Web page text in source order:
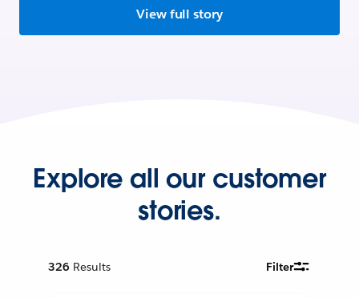
View full story
Explore all our customer
stories.
326 Results Filter